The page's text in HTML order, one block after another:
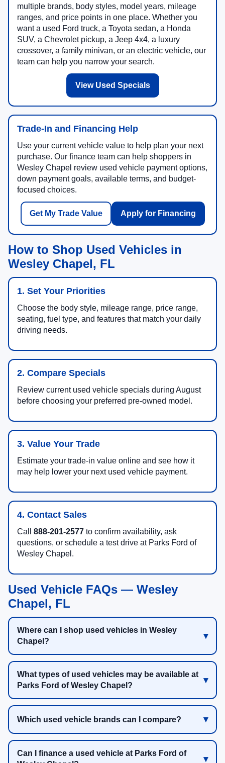
multiple brands, body styles, model years, mileage
ranges, and price points in one place. Whether you
want a used Ford truck, a Toyota sedan, a Honda
SUV, a Chevrolet pickup, a Jeep 4x4, a luxury
crossover, a family minivan, or an electric vehicle, our
team can help you narrow your search.
View Used Specials
Trade-In and Financing Help
Use your current vehicle value to help plan your next
purchase. Our finance team can help shoppers in
Wesley Chapel review used vehicle payment options,
down payment goals, available terms, and budget-
focused choices.
Get My Trade Value Apply for Financing
How to Shop Used Vehicles in
Wesley Chapel, FL
1. Set Your Priorities
Choose the body style, mileage range, price range,
seating, fuel type, and features that match your daily
driving needs.
2. Compare Specials
Review current used vehicle specials during August
before choosing your preferred pre-owned model.
3. Value Your Trade
Estimate your trade-in value online and see how it
may help lower your next used vehicle payment.
4. Contact Sales
Call 888-201-2577 to confirm availability, ask
questions, or schedule a test drive at Parks Ford of
Wesley Chapel.
Used Vehicle FAQs — Wesley
Chapel, FL
Where can I shop used vehicles in Wesley
Chapel?
What types of used vehicles may be available at
Parks Ford of Wesley Chapel?
Which used vehicle brands can I compare?
Can I finance a used vehicle at Parks Ford of